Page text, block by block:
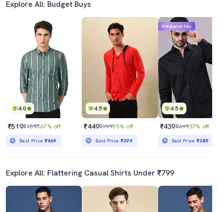
Explore All: Budget Buys
4.0
₹519₹159567% off
Best Price ₹469
4.5
₹449₹99955% off
Best Price ₹399
4.5
Mahabachat Sale
₹439₹69937% off
Best Price₹389
Explore All: Flattering Casual Shirts Under ₹799